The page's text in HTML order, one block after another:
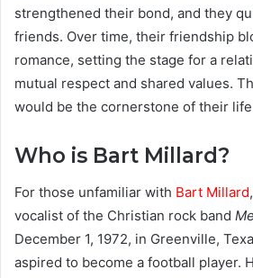
strengthened their bond, and they
friends. Over time, their friendship
romance, setting the stage for a
mutual respect and shared values.
would be the cornerstone of their
Who is Bart Millard?
For those unfamiliar with Bart Millard
vocalist of the Christian rock band
December 1, 1972, in Greenville,
aspired to become a football player.